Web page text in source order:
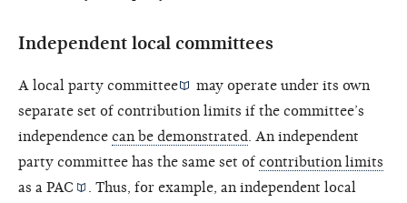
Independent local committees
A local party committee
may operate under its own
separate set of contribution limits if the committee’s
independence can be demonstrated
. An independent
party committee has the same set of contribution limits
as a PAC
. Thus, for example, an independent local